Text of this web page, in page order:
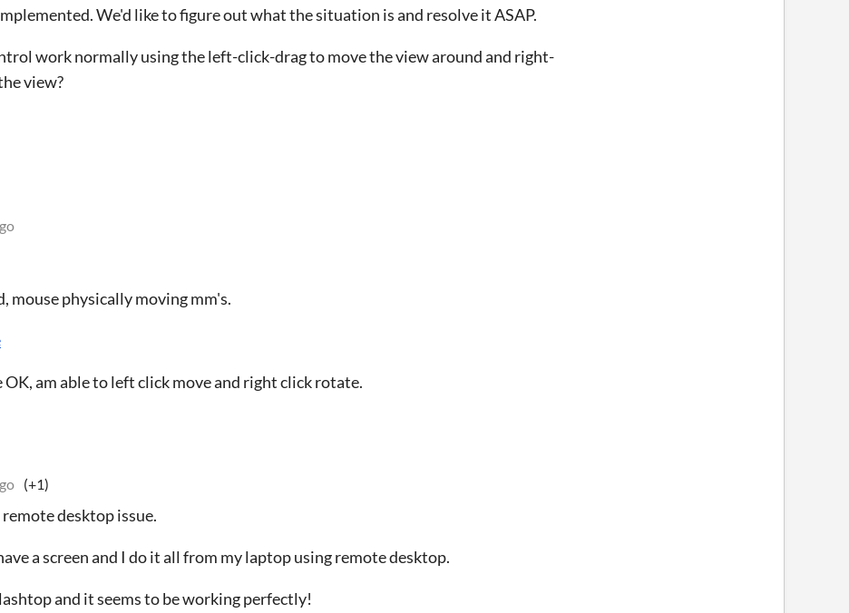
We'd like to figure out what the situation is and resolve it ASAP.
work normally using the left-click-drag to move the view around and right-
view?
mouse physically moving mm's.
am able to left click move and right click rotate.
(+1)
desktop issue.
a screen and I do it all from my laptop using remote desktop.
and it seems to be working perfectly!